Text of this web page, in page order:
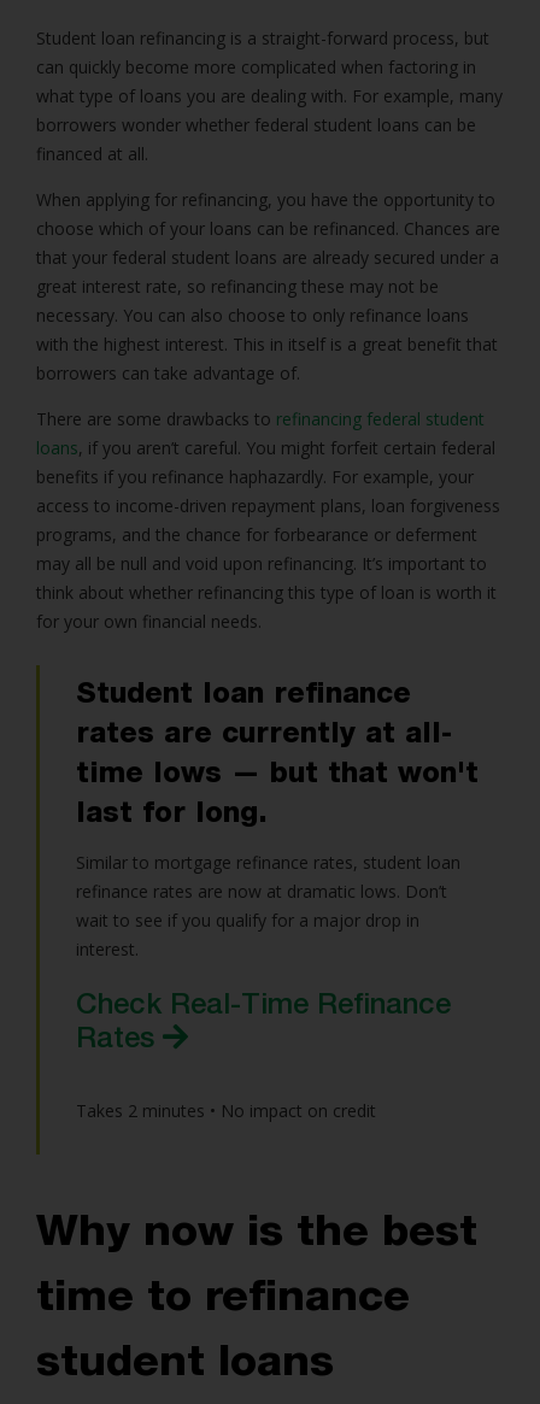
Student loan refinancing is a straight-forward process, but
can quickly become more complicated when factoring in
what type of loans you are dealing with. For example, many
borrowers wonder whether federal student loans can be
financed at all.
When applying for refinancing, you have the opportunity to
choose which of your loans can be refinanced. Chances are
that your federal student loans are already secured under a
great interest rate, so refinancing these may not be
necessary. You can also choose to only refinance loans
with the highest interest. This in itself is a great benefit that
borrowers can take advantage of.
There are some drawbacks to refinancing federal student
loans, if you aren’t careful. You might forfeit certain federal
benefits if you refinance haphazardly. For example, your
access to income-driven repayment plans, loan forgiveness
programs, and the chance for forbearance or deferment
may all be null and void upon refinancing. It’s important to
think about whether refinancing this type of loan is worth it
for your own financial needs.
Student loan refinance
rates are currently at all-
time lows — but that won't
last for long.
Similar to mortgage refinance rates, student loan
refinance rates are now at dramatic lows. Don’t
wait to see if you qualify for a major drop in
interest.
Check Real-Time Refinance
Rates
Takes 2 minutes • No impact on credit
Why now is the best
time to refinance
student loans